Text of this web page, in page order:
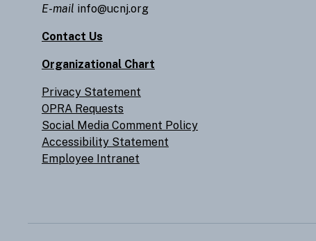
E-mail info@ucnj.org
Contact Us
Organizational Chart
Privacy Statement
OPRA Requests
Social Media Comment Policy
Accessibility Statement
Employee Intranet